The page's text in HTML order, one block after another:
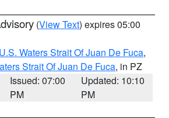
(View Text) expires 05:00
Waters Strait Of Juan De Fuca,
Strait Of Juan De Fuca, in PZ
Issued: 07:00
PM
Updated: 10:10
PM